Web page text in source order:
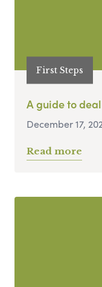
First Steps
A guide to
December 17,
Read more